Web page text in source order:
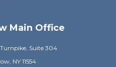
Main Office
Suite 304
NY 11554